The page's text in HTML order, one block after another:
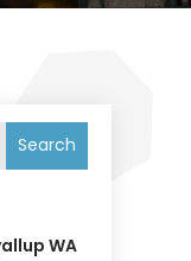
Search
WA